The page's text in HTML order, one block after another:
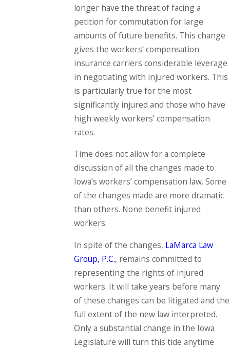
longer have the threat of facing a
petition for commutation for large
amounts of future benefits. This change
gives the workers’ compensation
insurance carriers considerable leverage
in negotiating with injured workers. This
is particularly true for the most
significantly injured and those who have
high weekly workers’ compensation
rates.
Time does not allow for a complete
discussion of all the changes made to
Iowa’s workers’ compensation law. Some
of the changes made are more dramatic
than others. None benefit injured
workers.
In spite of the changes, LaMarca Law
Group, P.C., remains committed to
representing the rights of injured
workers. It will take years before many
of these changes can be litigated and the
full extent of the new law interpreted.
Only a substantial change in the Iowa
Legislature will turn this tide anytime